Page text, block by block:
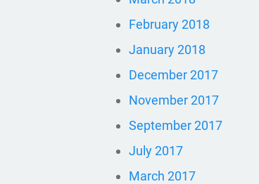
February 2018
January 2018
December 2017
November 2017
September 2017
July 2017
March 2017